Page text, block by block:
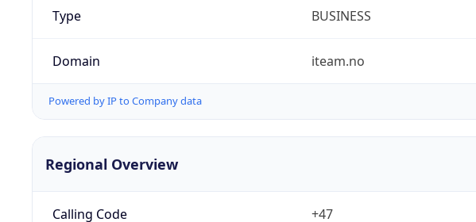
Type BUSINESS
Domain iteam.no
Powered by IP to Company data
Regional Overview
Calling Code +47